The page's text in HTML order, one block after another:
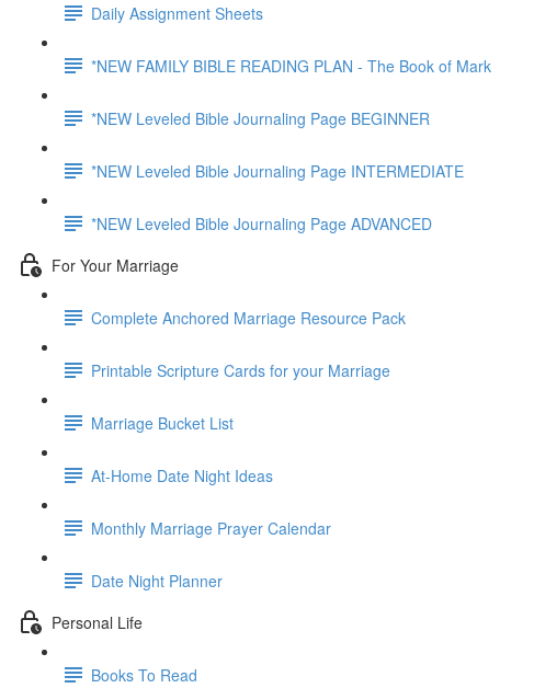
Daily Assignment Sheets
*NEW FAMILY BIBLE READING PLAN - The Book of Mark
*NEW Leveled Bible Journaling Page BEGINNER
*NEW Leveled Bible Journaling Page INTERMEDIATE
*NEW Leveled Bible Journaling Page ADVANCED
For Your Marriage
Complete Anchored Marriage Resource Pack
Printable Scripture Cards for your Marriage
Marriage Bucket List
At-Home Date Night Ideas
Monthly Marriage Prayer Calendar
Date Night Planner
Personal Life
Books To Read